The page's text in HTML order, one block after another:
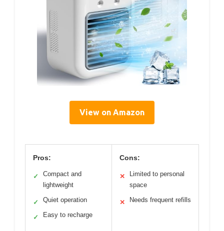
View on Amazon
Pros:
✓
Compact and
lightweight
✓ Quiet operation
✓ Easy to recharge
Cons:
✕
Limited to personal
space
✕ Needs frequent refills